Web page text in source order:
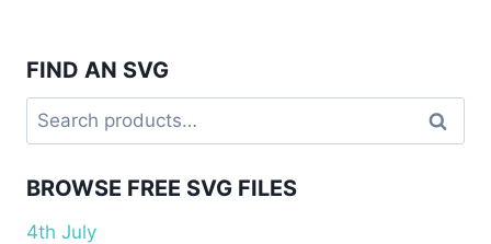
FIND AN SVG
Search
for:
Search
BROWSE FREE SVG FILES
4th July